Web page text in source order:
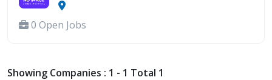
0 Open Jobs
Showing Companies : 1 - 1 Total 1